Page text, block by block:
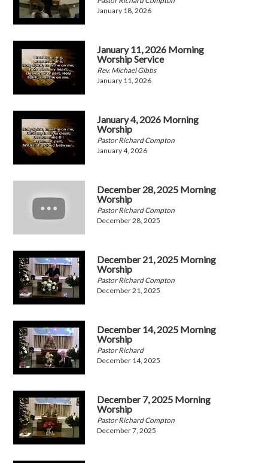
January 18, 2026
January 11, 2026 Morning
Worship Service
Rev. Michael Gibbs
January 11, 2026
January 4, 2026 Morning
Worship
Pastor Richard Compton
January 4, 2026
December 28, 2025 Morning
Worship
Pastor Richard Compton
December 28, 2025
December 21, 2025 Morning
Worship
Pastor Richard Compton
December 21, 2025
December 14, 2025 Morning
Worship
Pastor Richard
December 14, 2025
December 7, 2025 Morning
Worship
Pastor Richard Compton
December 7, 2025